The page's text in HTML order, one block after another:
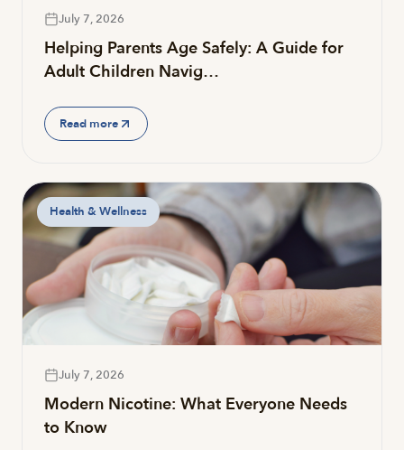
July 7, 2026
Helping Parents Age Safely: A Guide for
Adult Children Navig…
Read more
Health & Wellness
July 7, 2026
Modern Nicotine: What Everyone Needs
to Know